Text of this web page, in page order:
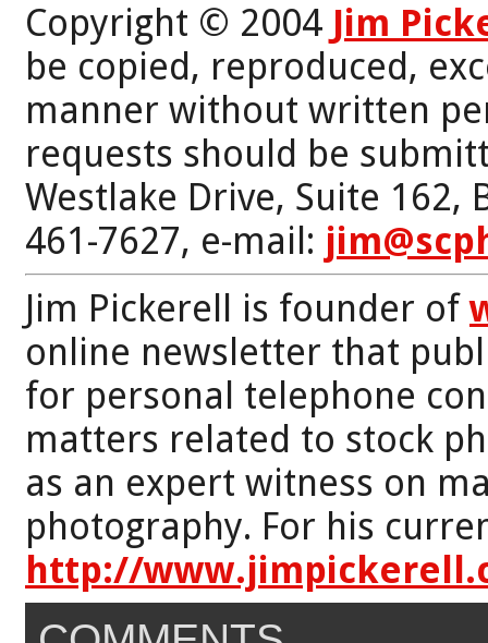
Copyright © 2004 Jim
be copied, reproduced,
manner without written
requests should be
Westlake Drive, Suite 162,
461-7627, e-mail:
Jim Pickerell is founder of
online newsletter that
for personal telephone
matters related to stock
as an expert witness on
photography. For his
http://